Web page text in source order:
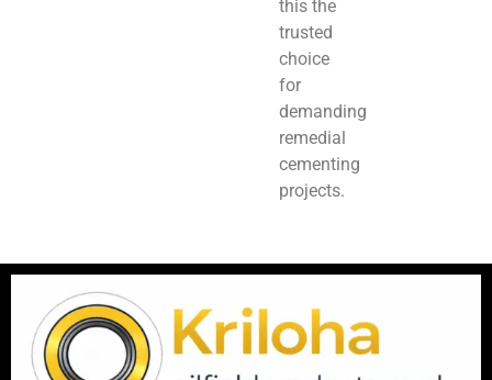
this the
trusted
choice
for
demanding
remedial
cementing
projects.